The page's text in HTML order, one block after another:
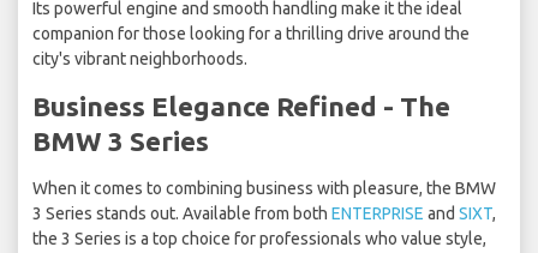
Its powerful engine and smooth handling make it the ideal
companion for those looking for a thrilling drive around the
city's vibrant neighborhoods.
Business Elegance Refined - The
BMW 3 Series
When it comes to combining business with pleasure, the BMW
3 Series stands out. Available from both ENTERPRISE and SIXT,
the 3 Series is a top choice for professionals who value style,